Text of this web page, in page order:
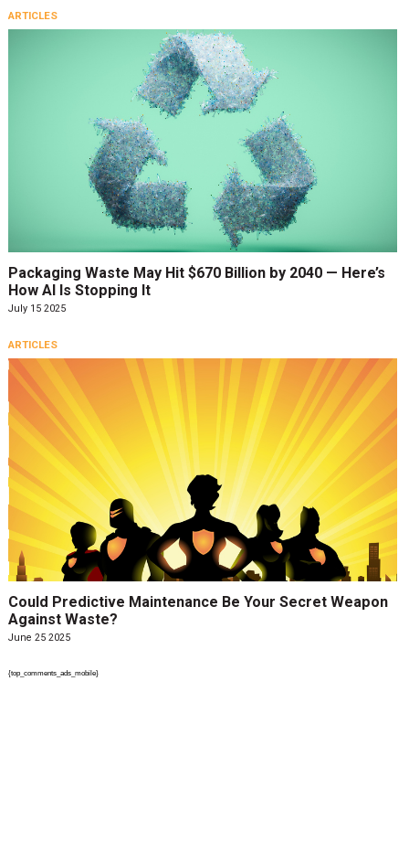
ARTICLES
Packaging Waste May Hit $670 Billion by 2040 — Here’s
How AI Is Stopping It
July 15 2025
ARTICLES
Could Predictive Maintenance Be Your Secret Weapon
Against Waste?
June 25 2025
{top_comments_ads_mobile}